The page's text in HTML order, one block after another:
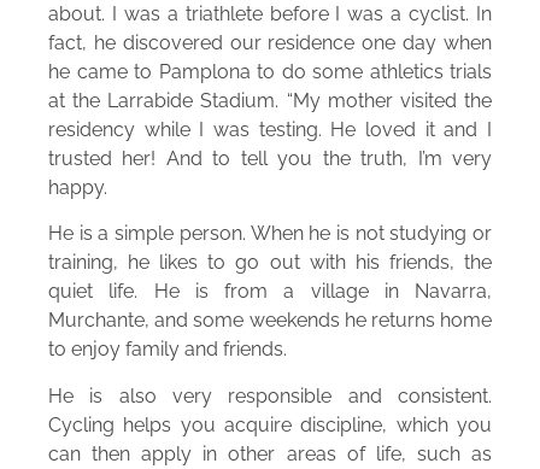
about. I was a triathlete before I was a cyclist. In
fact, he discovered our residence one day when
he came to Pamplona to do some athletics trials
at the Larrabide Stadium. “My mother visited the
residency while I was testing. He loved it and I
trusted her! And to tell you the truth, I’m very
happy.
He is a simple person. When he is not studying or
training, he likes to go out with his friends, the
quiet life. He is from a village in Navarra,
Murchante, and some weekends he returns home
to enjoy family and friends.
He is also very responsible and consistent.
Cycling helps you acquire discipline, which you
can then apply in other areas of life, such as